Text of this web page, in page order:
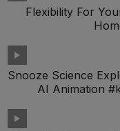
Flexibility For
Snooze Science
AI Animation